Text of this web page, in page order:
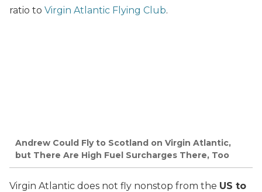
ratio to Virgin Atlantic Flying Club.
Andrew Could Fly to Scotland on Virgin Atlantic,
but There Are High Fuel Surcharges There, Too
Virgin Atlantic does not fly nonstop from the US to